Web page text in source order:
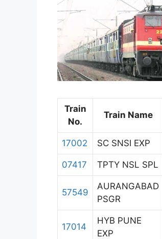
Train
No.
Train Name
17002 SC SNSI EXP
07417 TPTY NSL SPL
57549
AURANGABAD
PSGR
17014
HYB PUNE
EXP